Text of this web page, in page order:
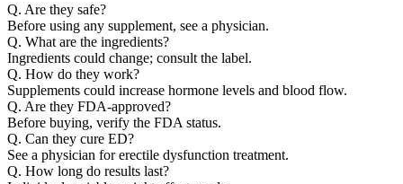
Q. Are they safe?
Before using any supplement, see a physician.
Q. What are the ingredients?
Ingredients could change; consult the label.
Q. How do they work?
Supplements could increase hormone levels and blood flow.
Q. Are they FDA-approved?
Before buying, verify the FDA status.
Q. Can they cure ED?
See a physician for erectile dysfunction treatment.
Q. How long do results last?